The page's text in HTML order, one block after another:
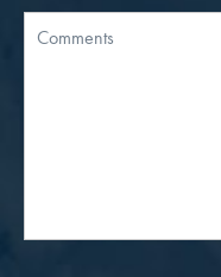
Hear
About
Message